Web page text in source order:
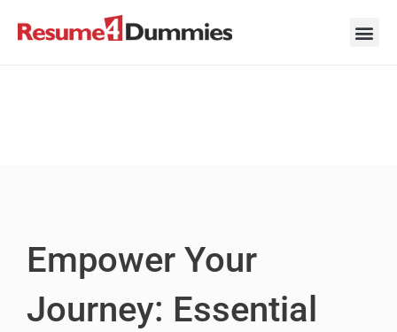
Empower Your
Journey: Essential